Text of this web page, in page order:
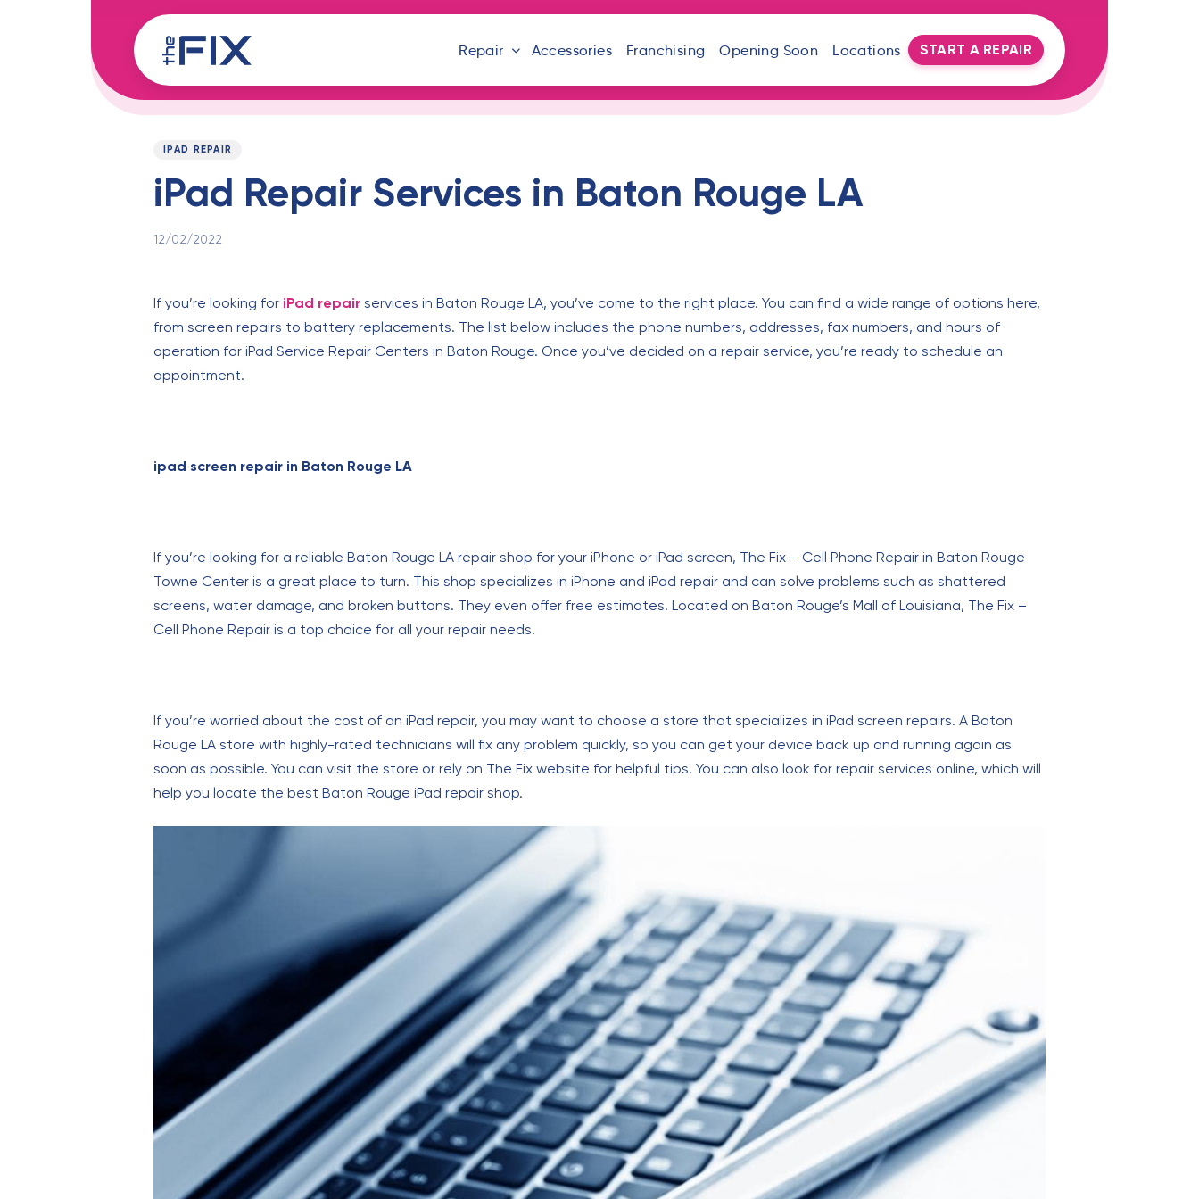
Repair Accessories Franchising Opening Soon Locations START A REPAIR
PUBLISHED
IPAD REPAIR
iPad Repair Services in Baton Rouge LA
12/02/2022
If you’re looking for iPad repair services in Baton Rouge LA, you’ve come to the right place. You can find a wide range of options here,
from screen repairs to battery replacements. The list below includes the phone numbers, addresses, fax numbers, and hours of
operation for iPad Service Repair Centers in Baton Rouge. Once you’ve decided on a repair service, you’re ready to schedule an
appointment.
ipad screen repair in Baton Rouge LA
If you’re looking for a reliable Baton Rouge LA repair shop for your iPhone or iPad screen, The Fix – Cell Phone Repair in Baton Rouge
Towne Center is a great place to turn. This shop specializes in iPhone and iPad repair and can solve problems such as shattered
screens, water damage, and broken buttons. They even offer free estimates. Located on Baton Rouge’s Mall of Louisiana, The Fix –
Cell Phone Repair is a top choice for all your repair needs.
If you’re worried about the cost of an iPad repair, you may want to choose a store that specializes in iPad screen repairs. A Baton
Rouge LA store with highly-rated technicians will fix any problem quickly, so you can get your device back up and running again as
soon as possible. You can visit the store or rely on The Fix website for helpful tips. You can also look for repair services online, which will
help you locate the best Baton Rouge iPad repair shop.